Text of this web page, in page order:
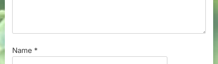
Name *